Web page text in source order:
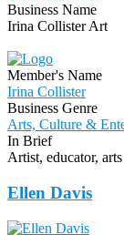
Business Name
Irina Collister Art
Member's Name
Irina Collister
Business Genre
Arts, Culture &
In Brief
Artist, educator,
Ellen Davis